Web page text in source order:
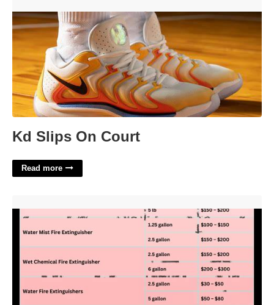
Kd Slips On Court
Read more